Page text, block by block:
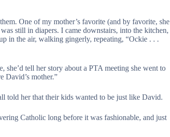
One of my mother’s favorite (and by favorite, she
still in diapers. I came downstairs, into the kitchen,
in the air, walking gingerly, repeating, “Ockie . . .
tell her story about a PTA meeting she went to
David’s mother.”
told her that their kids wanted to be just like David.
Catholic long before it was fashionable, and just